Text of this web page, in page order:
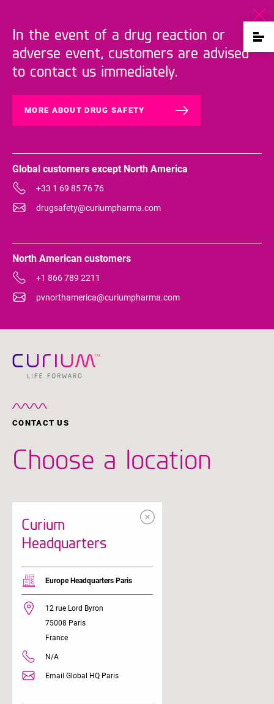
In the event of a drug reaction or
adverse event, customers are advised
to contact us immediately.
MORE ABOUT DRUG SAFETY
Global customers except North America
+33 1 69 85 76 76
drugsafety@curiumpharma.com
North American customers
+1 866 789 2211
pvnorthamerica@curiumpharma.com
CONTACT US
Choose a location
Curium
Headquarters
Europe Headquarters Paris
12 rue Lord Byron
75008 Paris
France
N/A
Email Global HQ Paris